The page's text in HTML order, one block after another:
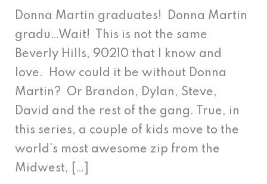
Donna Martin graduates! Donna Martin
gradu…Wait! This is not the same
Beverly Hills, 90210 that I know and
love. How could it be without Donna
Martin? Or Brandon, Dylan, Steve,
David and the rest of the gang. True, in
this series, a couple of kids move to the
world’s most awesome zip from the
Midwest, […]
a
than
a
Peach